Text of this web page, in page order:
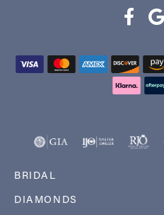
BRIDAL
DIAMONDS